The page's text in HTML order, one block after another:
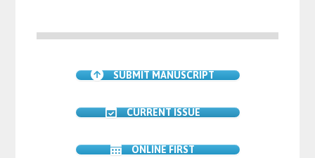
SUBMIT MANUSCRIPT
CURRENT ISSUE
ONLINE FIRST